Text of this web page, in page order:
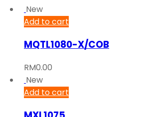
New
Add to cart
MQTL1080-X/COB
RM0.00
New
Add to cart